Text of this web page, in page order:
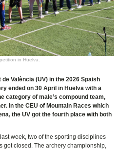
in Huelva.
València (UV) in the 2026 Spaish
ended on 30 April in Huelva with a
category of male’s compound team,
In the CEU of Mountain Races which
the UV got the fourth place with both
week, two of the sporting disciplines
got closed. The archery championship,